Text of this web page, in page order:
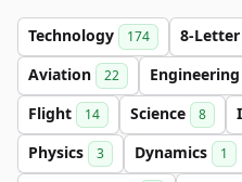
Technology 174 8-Letter
Aviation 22 Engineering
Flight 14 Science 8
Physics 3 Dynamics 1